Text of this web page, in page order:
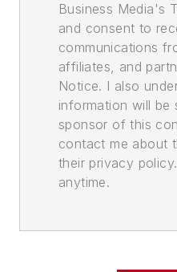
Business Media's
and consent to
communications
affiliates, and
Notice. I also
information will be
sponsor of this
contact me about
their privacy
anytime.